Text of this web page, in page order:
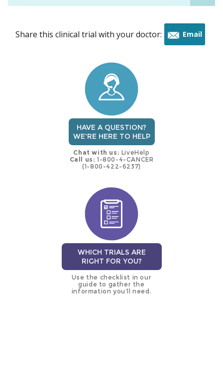
Share this clinical trial with your doctor: Email
HAVE A QUESTION?
WE'RE HERE TO HELP
Chat with us: LiveHelp
Call us: 1-800-4-CANCER
(1-800-422-6237)
WHICH TRIALS ARE
RIGHT FOR YOU?
Use the checklist in our
guide to gather the
information you’ll need.